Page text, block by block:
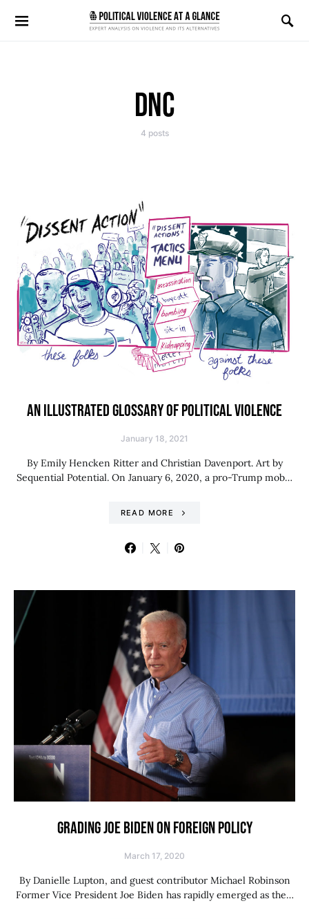
Search for:
DNC
4 posts
AN ILLUSTRATED GLOSSARY OF POLITICAL VIOLENCE
January 18, 2021
By Emily Hencken Ritter and Christian Davenport. Art by
Sequential Potential. On January 6, 2020, a pro-Trump mob…
READ MORE
GRADING JOE BIDEN ON FOREIGN POLICY
March 17, 2020
By Danielle Lupton, and guest contributor Michael Robinson
Former Vice President Joe Biden has rapidly emerged as the…